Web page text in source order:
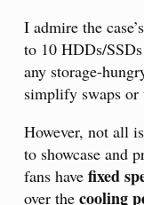
I admire the case’s
to 10 HDDs/
any storage-
simplify swaps or
However, not all
to showcase and
fans have fixed
over the cooling